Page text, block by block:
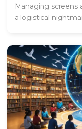
Managing screens
a logistical